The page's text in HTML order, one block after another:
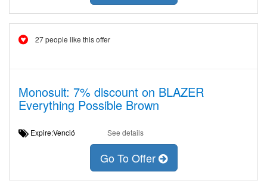
27 people like this offer
Monosuit: 7% discount on BLAZER
Everything Possible Brown
Expire:Venció See details
Go To Offer